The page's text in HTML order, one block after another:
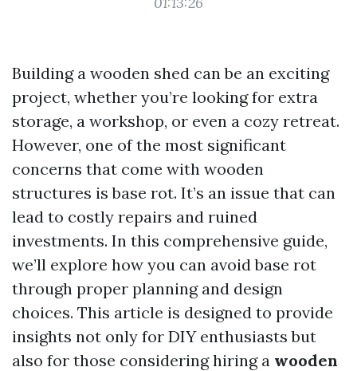
Building a wooden shed can be an exciting
project, whether you’re looking for extra
storage, a workshop, or even a cozy retreat.
However, one of the most significant
concerns that come with wooden
structures is base rot. It’s an issue that can
lead to costly repairs and ruined
investments. In this comprehensive guide,
we’ll explore how you can avoid base rot
through proper planning and design
choices. This article is designed to provide
insights not only for DIY enthusiasts but
also for those considering hiring a wooden